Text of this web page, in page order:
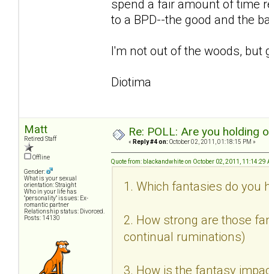
spend a fair amount of time
to a BPD--the good and the
I'm not out of the woods, but
Diotima
Matt
Retired Staff
Offline
Gender:
What is your sexual
orientation: Straight
Who in your life has
"personality" issues: Ex-
romantic partner
Relationship status: Divorced.
Posts: 14130
Re: POLL: Are you holding
« Reply #4 on: October 02, 2011, 01:18:15 PM »
Quote from: blackandwhite on October 02, 2011, 11:14:29
1. Which fantasies do you
2. How strong are those
continual ruminations)
3. How is the fantasy